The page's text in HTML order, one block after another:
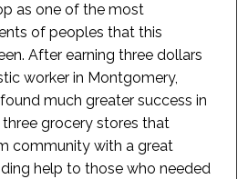
as one of the most
of peoples that this
After earning three dollars
worker in Montgomery,
much greater success in
grocery stores that
community with a great
help to those who needed